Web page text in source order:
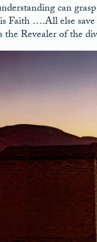
can
Faith ….All else
the Revealer of the